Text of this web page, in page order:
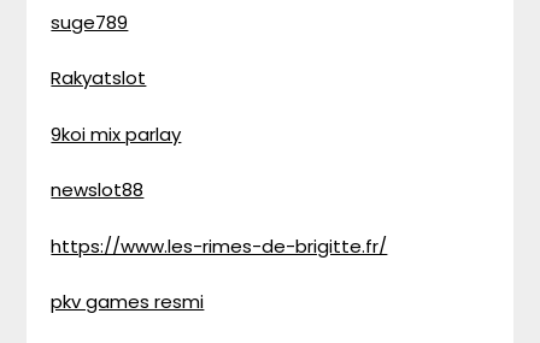
suge789
Rakyatslot
9koi mix parlay
newslot88
https://www.les-rimes-de-brigitte.fr/
pkv games resmi